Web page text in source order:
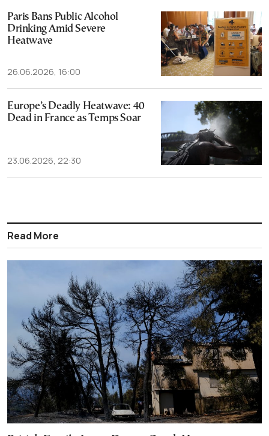
Paris Bans Public Alcohol
Drinking Amid Severe
Heatwave
26.06.2026, 16:00
Europe’s Deadly Heatwave: 40
Dead in France as Temps Soar
23.06.2026, 22:30
Read More